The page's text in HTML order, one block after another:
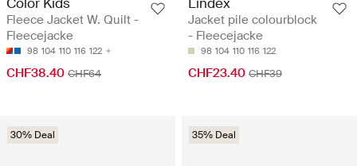
Fleece Jacket W. Quilt -
Fleecejacke
98 104 110 116 122
CHF38.40 CHF64
Jacket pile colourblock
- Fleecejacke
98 104 110 116 122
CHF23.40 CHF39
30% Deal 35% Deal